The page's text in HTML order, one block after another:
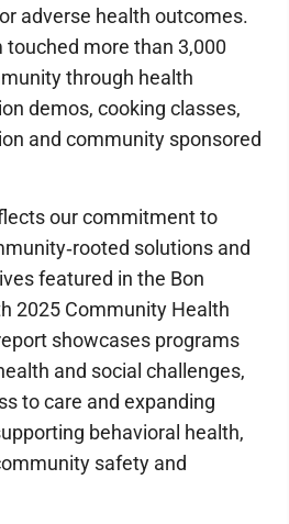
adverse health outcomes.
touched more than 3,000
through health
demos, cooking classes,
and community sponsored
our commitment to
solutions and
featured in the Bon
2025 Community Health
showcases programs
and social challenges,
to care and expanding
behavioral health,
safety and